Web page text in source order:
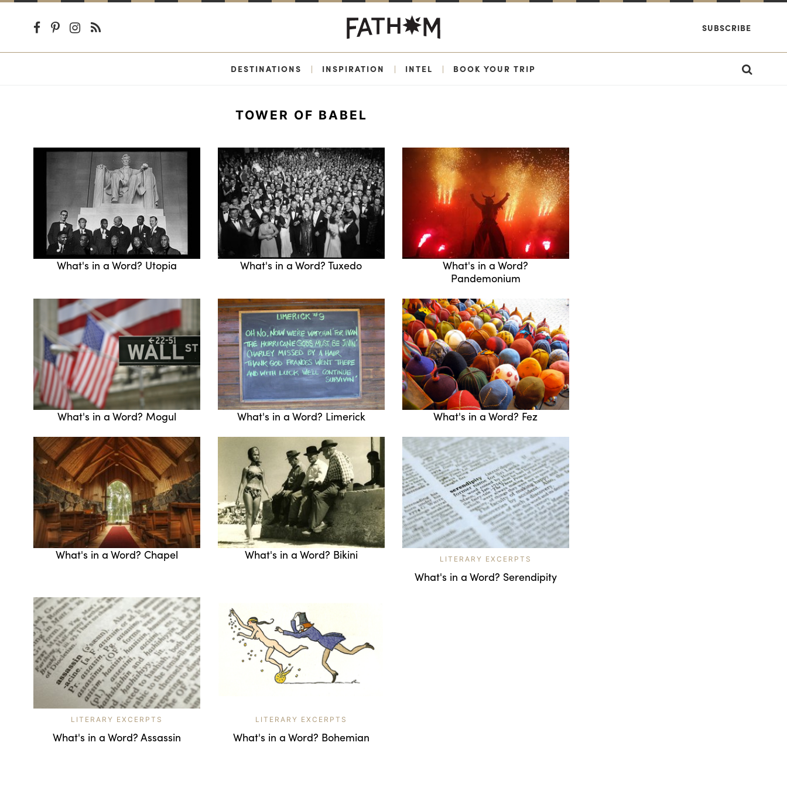
SUBSCRIBE
DESTINATIONS | INSPIRATION | INTEL | BOOK YOUR TRIP
TOWER OF BABEL
What's in a Word? Utopia What's in a Word? Tuxedo
What's in a Word?
Pandemonium
What's in a Word? Mogul What's in a Word? Limerick What's in a Word? Fez
What's in a Word? Chapel What's in a Word? Bikini LITERARY EXCERPTS
What's in a Word? Serendipity
LITERARY EXCERPTS
What's in a Word? Assassin
LITERARY EXCERPTS
What's in a Word? Bohemian